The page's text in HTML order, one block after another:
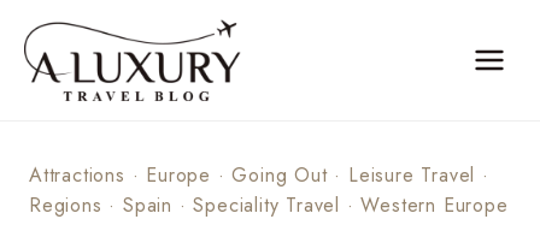
content
Attractions · Europe ·Going Out· Leisure Travel ·
Regions ·Spain ·Speciality Travel ·Western Europe